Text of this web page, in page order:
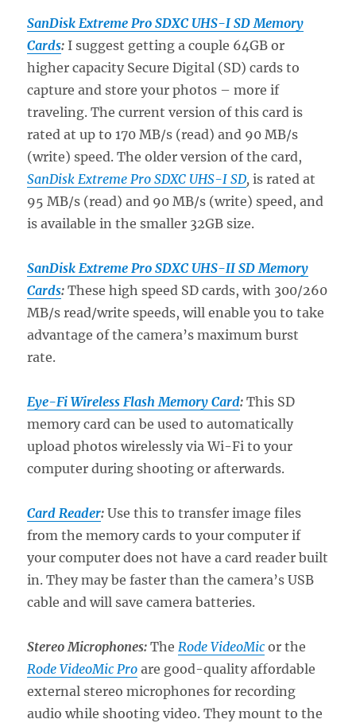
SanDisk Extreme Pro SDXC UHS-I SD Memory
Cards: I suggest getting a couple 64GB or
higher capacity Secure Digital (SD) cards to
capture and store your photos – more if
traveling. The current version of this card is
rated at up to 170 MB/s (read) and 90 MB/s
(write) speed. The older version of the card,
SanDisk Extreme Pro SDXC UHS-I SD, is rated at
95 MB/s (read) and 90 MB/s (write) speed, and
is available in the smaller 32GB size.
SanDisk Extreme Pro SDXC UHS-II SD Memory
Cards: These high speed SD cards, with 300/260
MB/s read/write speeds, will enable you to take
advantage of the camera’s maximum burst
rate.
Eye-Fi Wireless Flash Memory Card: This SD
memory card can be used to automatically
upload photos wirelessly via Wi-Fi to your
computer during shooting or afterwards.
Card Reader: Use this to transfer image files
from the memory cards to your computer if
your computer does not have a card reader built
in. They may be faster than the camera’s USB
cable and will save camera batteries.
Stereo Microphones: The Rode VideoMic or the
Rode VideoMic Pro are good-quality affordable
external stereo microphones for recording
audio while shooting video. They mount to the